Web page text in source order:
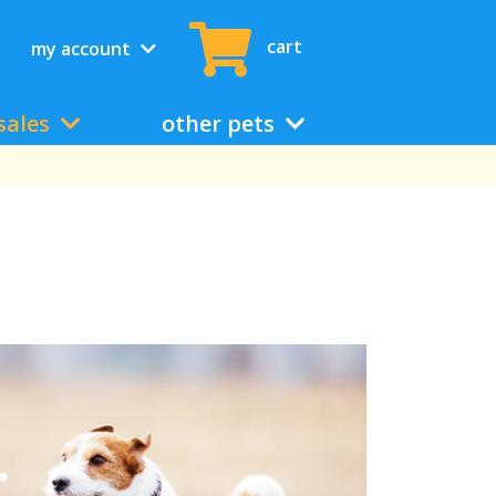
my account cart
other pets